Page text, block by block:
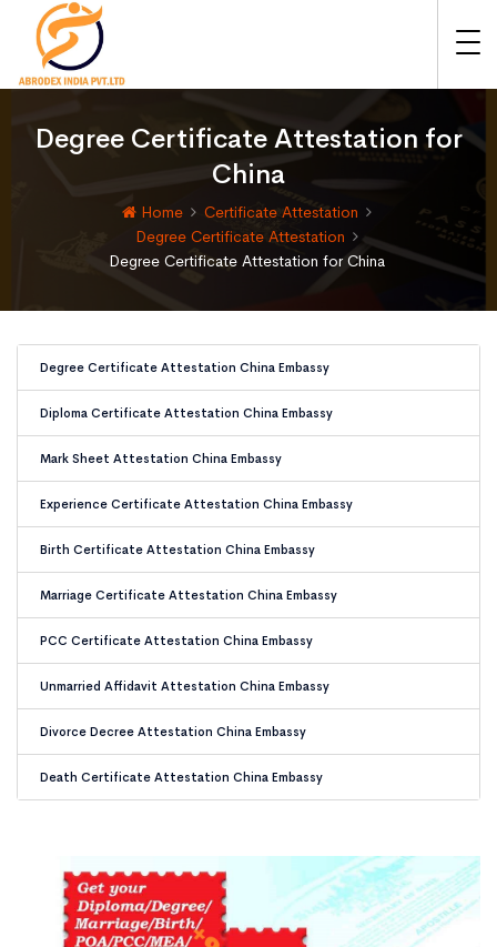
Degree Certificate Attestation for
China
Home
Certificate Attestation
Degree Certificate Attestation
Degree Certificate Attestation for China
Degree Certificate Attestation China Embassy
Diploma Certificate Attestation China Embassy
Mark Sheet Attestation China Embassy
Experience Certificate Attestation China Embassy
Birth Certificate Attestation China Embassy
Marriage Certificate Attestation China Embassy
PCC Certificate Attestation China Embassy
Unmarried Affidavit Attestation China Embassy
Divorce Decree Attestation China Embassy
Death Certificate Attestation China Embassy